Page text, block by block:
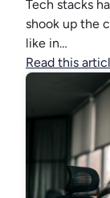
Tech stacks
shook up the
like in…
Read this